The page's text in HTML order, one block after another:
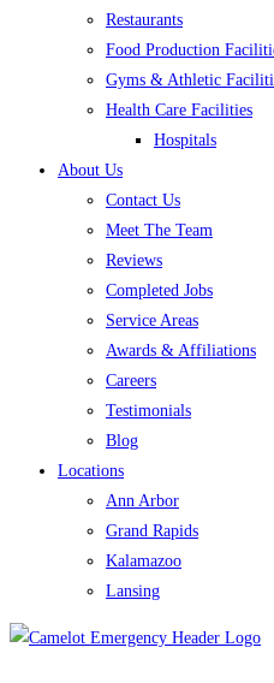
Restaurants
Food Production
Gyms & Athletic
Health Care Facilities
Hospitals
About Us
Contact Us
Meet The Team
Reviews
Completed Jobs
Service Areas
Awards & Affiliations
Careers
Testimonials
Blog
Locations
Ann Arbor
Grand Rapids
Kalamazoo
Lansing